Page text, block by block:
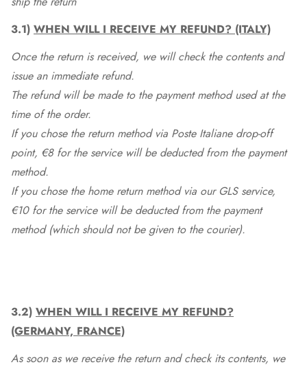
3.1) WHEN WILL I RECEIVE MY REFUND? (ITALY)
Once the return is received, we will check the contents and
issue an immediate refund.
The refund will be made to the payment method used at the
time of the order.
If you chose the return method via Poste Italiane drop-off
point, €8 for the service will be deducted from the payment
method.
If you chose the home return method via our GLS service,
€10 for the service will be deducted from the payment
method (which should not be given to the courier).
3.2) WHEN WILL I RECEIVE MY REFUND?
(GERMANY, FRANCE)
As soon as we receive the return and check its contents, we